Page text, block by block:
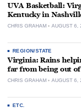
UVA Basketball:
Kentucky in
CHRIS GRAHAM AUGUST 6,
REGION/STATE
Virginia: Rains
far from being out
CHRIS GRAHAM AUGUST 6,
ETC.